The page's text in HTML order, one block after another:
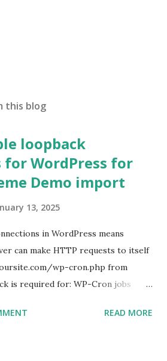
this blog
loopback
WordPress for
Demo import
13, 2025
in WordPress means
can make HTTP requests to itself
wp-cron.php from
is required for: WP-Cron jobs
( Tools > Site Health ) Automatic
READ MORE